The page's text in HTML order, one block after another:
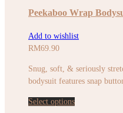
Peekaboo Wrap
Add to wishlist
RM69.90
Snug, soft, & seriously
bodysuit features snap
Select options